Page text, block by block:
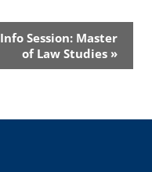
Info Session: Master
of Law Studies »